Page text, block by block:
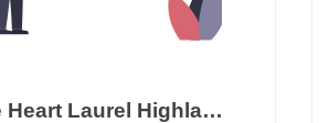
From The Heart Laurel Highlands Companion Services